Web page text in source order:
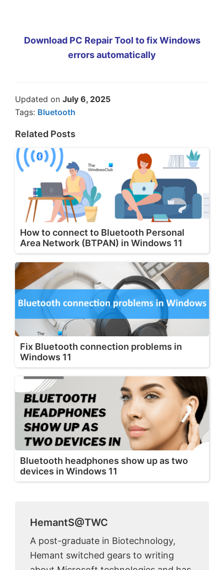
Download PC Repair Tool to fix Windows
errors automatically
Updated on July 6, 2025
Tags: Bluetooth
Related Posts
How to connect to Bluetooth Personal
Area Network (BTPAN) in Windows 11
Fix Bluetooth connection problems in
Windows 11
Bluetooth headphones show up as two
devices in Windows 11
HemantS@TWC
A post-graduate in Biotechnology,
Hemant switched gears to writing